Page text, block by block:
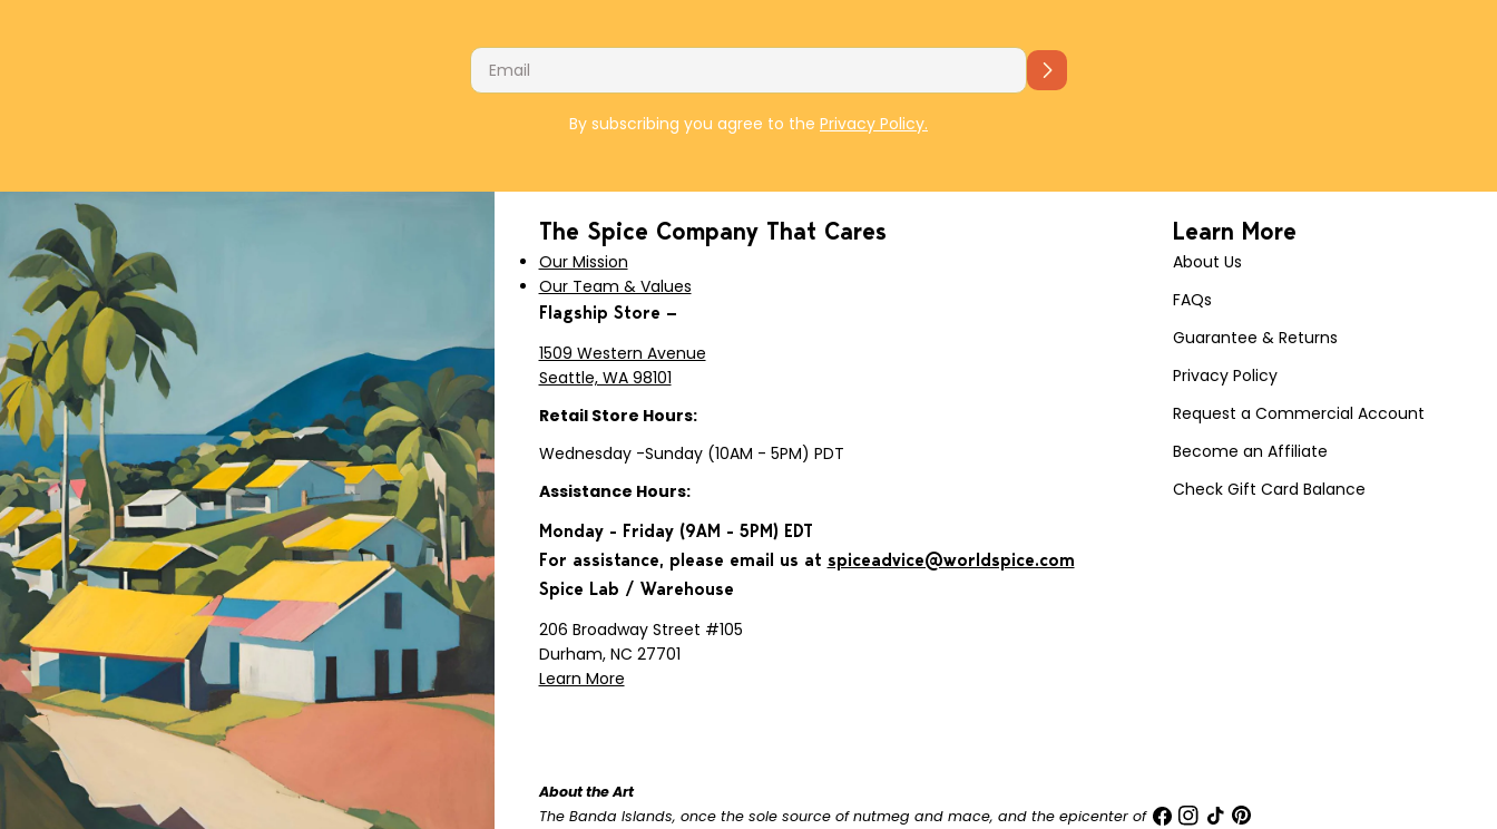
Email
By subscribing you agree to the Privacy Policy.
The Spice Company That Cares
Our Mission
Our Team & Values
Flagship Store —
1509 Western Avenue
Seattle, WA 98101
Retail Store Hours:
Wednesday -Sunday (10AM - 5PM) PDT
Assistance Hours:
Monday - Friday (9AM - 5PM) EDT
For assistance, please email us at spiceadvice@worldspice.com
Spice Lab / Warehouse
206 Broadway Street #105
Durham, NC 27701
Learn More
Learn More
About Us
FAQs
Guarantee & Returns
Privacy Policy
Request a Commercial Account
Become an Affiliate
Check Gift Card Balance
About the Art
The Banda Islands, once the sole source of nutmeg and mace, and the epicenter ofFacebook
Instagram
TikTokPinterest